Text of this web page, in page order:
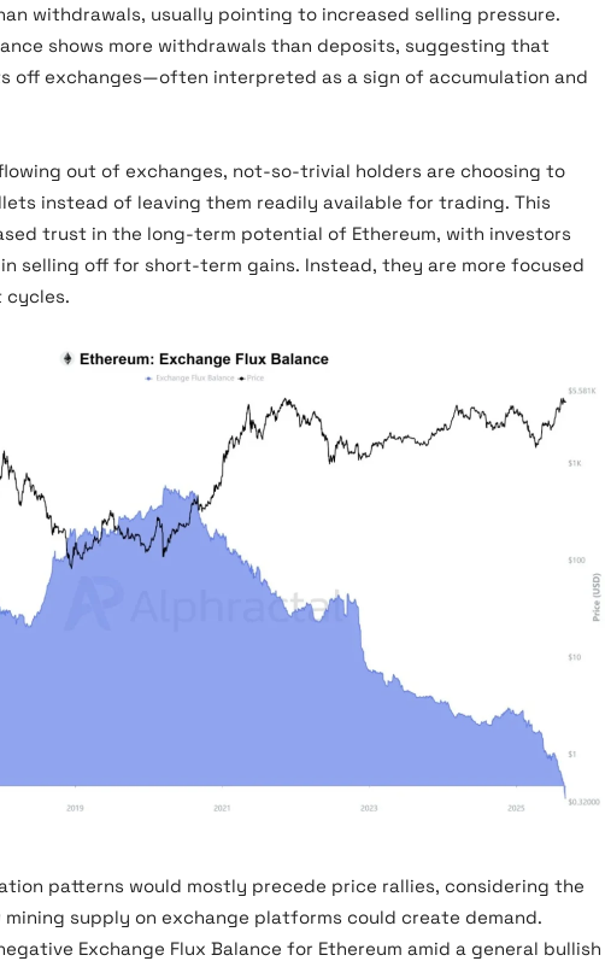
withdrawals, usually pointing to increased selling pressure.
shows more withdrawals than deposits, suggesting that
off exchanges—often interpreted as a sign of accumulation and
out of exchanges, not-so-trivial holders are choosing to
instead of leaving them readily available for trading. This
trust in the long-term potential of Ethereum, with investors
selling off for short-term gains. Instead, they are more focused
cycles.
patterns would mostly precede price rallies, considering the
supply on exchange platforms could create demand.
Exchange Flux Balance for Ethereum amid a general bullish